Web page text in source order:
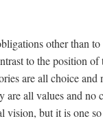
other than
to the position of
are all choice and
all values and no
vision, but it is one